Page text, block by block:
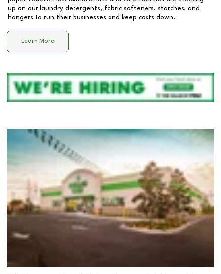
up on our laundry detergents, fabric softeners, starches, and
hangers to run their businesses and keep costs down.
Learn More